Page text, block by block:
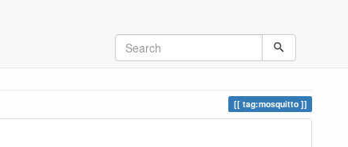
tag:mosquitto